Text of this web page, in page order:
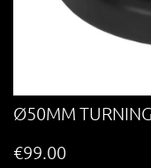
Ø50MM
€99.00